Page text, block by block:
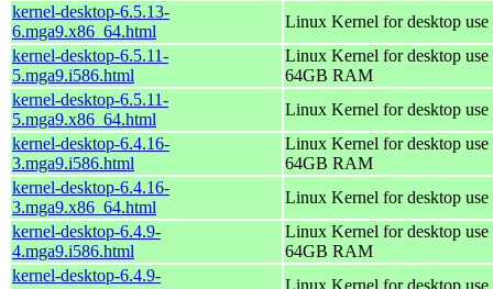
kernel-desktop-6.5.13-
6.mga9.x86_64.html
Linux Kernel for desktop
kernel-desktop-6.5.11-
5.mga9.i586.html
Linux Kernel for desktop
64GB RAM
kernel-desktop-6.5.11-
5.mga9.x86_64.html
Linux Kernel for desktop
kernel-desktop-6.4.16-
3.mga9.i586.html
Linux Kernel for desktop
64GB RAM
kernel-desktop-6.4.16-
3.mga9.x86_64.html
Linux Kernel for desktop
kernel-desktop-6.4.9-
4.mga9.i586.html
Linux Kernel for desktop
64GB RAM
kernel-desktop-6.4.9-
Linux Kernel for desktop